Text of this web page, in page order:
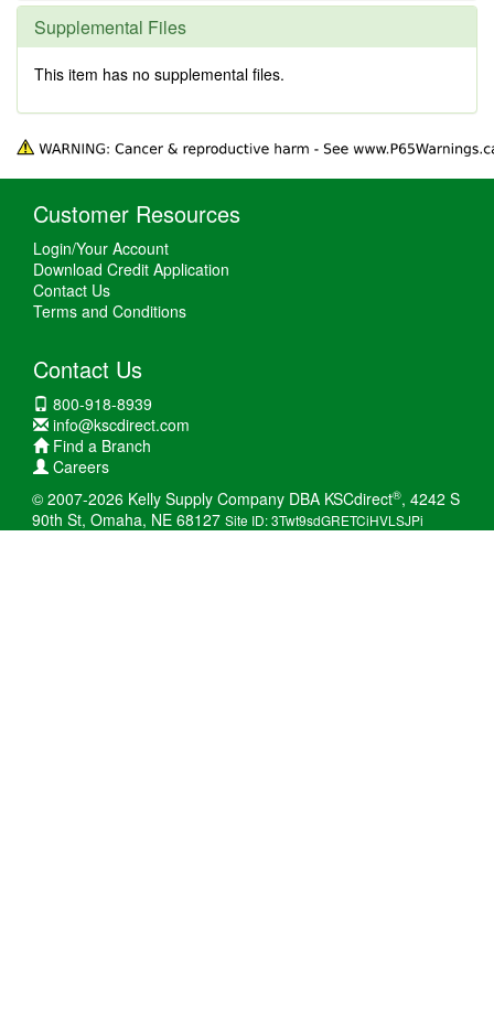
Supplemental Files
This item has no supplemental files.
Customer Resources
Login/Your Account
Download Credit Application
Contact Us
Terms and Conditions
Contact Us
800-918-8939
info@kscdirect.com
Find a Branch
Careers
© 2007-2026 Kelly Supply Company DBA KSCdirect®, 4242 S
90th St, Omaha, NE 68127 Site ID: 3Twt9sdGRETCiHVLSJPi